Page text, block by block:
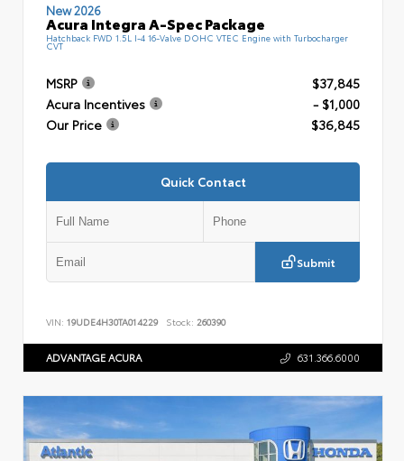
New 2026
Acura Integra A-Spec Package
Hatchback FWD 1.5L I-4 16-Valve DOHC VTEC Engine with Turbocharger
CVT
MSRP
$37,845
Acura Incentives
- $1,000
Our Price
$36,845
Quick Contact
Submit
VIN: 19UDE4H30TA014229 Stock: 260390
ADVANTAGE ACURA 631.366.6000